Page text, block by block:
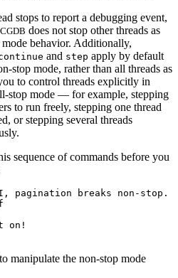
stops to report a debugging event,
does not stop other threads as
behavior. Additionally,
and step apply by default
stop mode, rather than all threads as
to control threads explicitly in
stop mode — for example, stepping
to run freely, stepping one thread
or stepping several threads
sequence of commands before you
pagination breaks non-stop.
on!
manipulate the non-stop mode